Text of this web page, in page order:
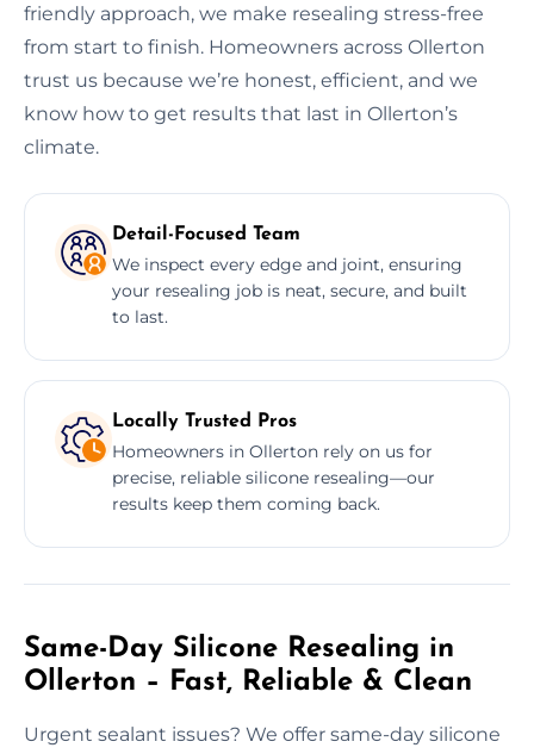
friendly approach, we make resealing stress-free
from start to finish. Homeowners across Ollerton
trust us because we’re honest, efficient, and we
know how to get results that last in Ollerton’s
climate.
Detail-Focused Team
We inspect every edge and joint, ensuring
your resealing job is neat, secure, and built
to last.
Locally Trusted Pros
Homeowners in Ollerton rely on us for
precise, reliable silicone resealing—our
results keep them coming back.
Same-Day Silicone Resealing in
Ollerton – Fast, Reliable & Clean
Urgent sealant issues? We offer same-day silicone